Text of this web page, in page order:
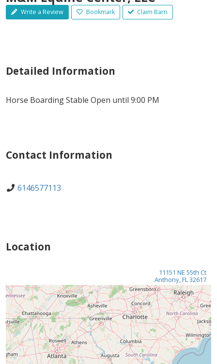
Write a Review Bookmark Claim Barn
Detailed Information
Horse Boarding Stable Open until 9:00 PM
Contact Information
6146577113
Location
11151 NE 55th Ct
Anthony, FL 32617